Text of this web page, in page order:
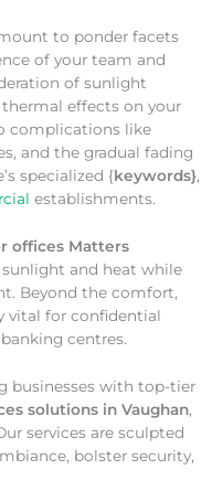
to ponder facets
of your team and
of sunlight
effects on your
complications like
and the gradual fading
specialized {keywords},
establishments.
offices Matters
and heat while
Beyond the comfort,
vital for confidential
centres.
businesses with top-tier
solutions in Vaughan,
services are sculpted
bolster security,